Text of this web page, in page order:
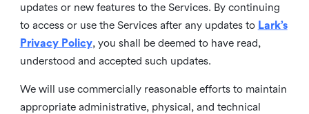
updates or new features to the Services. By continuing
to access or use the Services after any updates to Lark’s
Privacy Policy, you shall be deemed to have read,
understood and accepted such updates.
We will use commercially reasonable efforts to maintain
appropriate administrative, physical, and technical